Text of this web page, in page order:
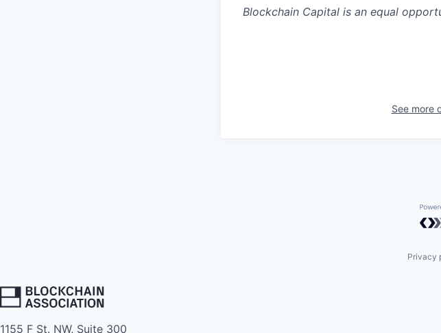
Blockchain Capital is an equal
See more
Privacy
1155 F St. NW, Suite 300